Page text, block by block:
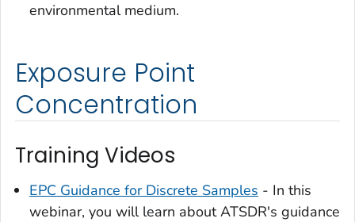
environmental medium.
Exposure Point
Concentration
Training Videos
EPC Guidance for Discrete Samples - In this
webinar, you will learn about ATSDR's guidance